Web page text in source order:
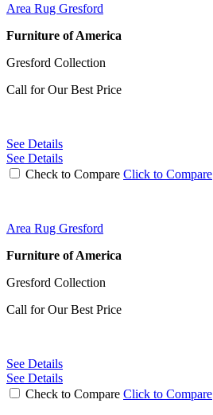
Area Rug Gresford
Furniture of America
Gresford Collection
Call for Our Best Price
See Details
See Details
Check to Compare Click to Compare
Area Rug Gresford
Furniture of America
Gresford Collection
Call for Our Best Price
See Details
See Details
Check to Compare Click to Compare